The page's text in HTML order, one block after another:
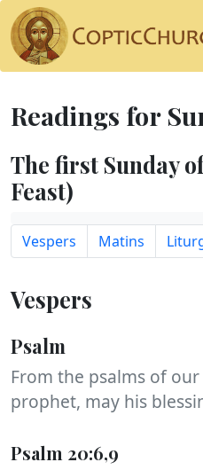
Readings for
The first Sunday
Feast)
Vespers Matins
Vespers
Psalm
From the psalms of
prophet, may his
Psalm 20:6,9